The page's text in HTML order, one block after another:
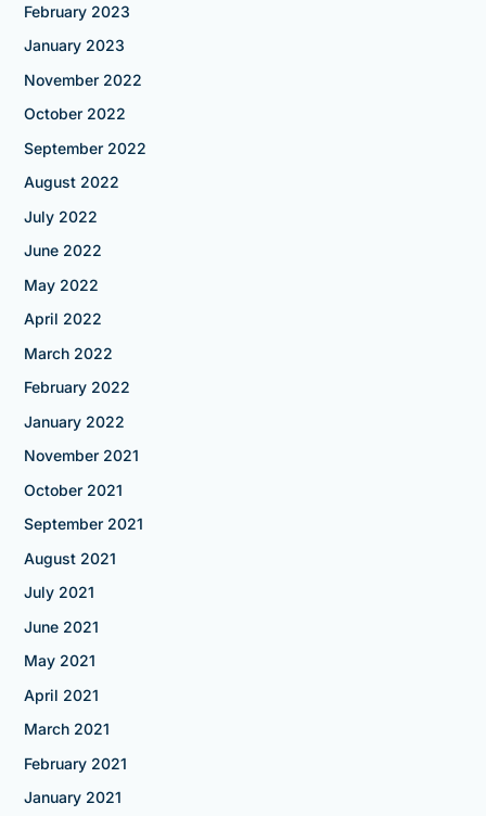
February 2023
January 2023
November 2022
October 2022
September 2022
August 2022
July 2022
June 2022
May 2022
April 2022
March 2022
February 2022
January 2022
November 2021
October 2021
September 2021
August 2021
July 2021
June 2021
May 2021
April 2021
March 2021
February 2021
January 2021